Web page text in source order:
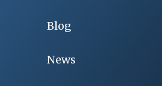
Blog
News